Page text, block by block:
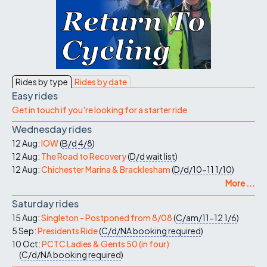
Rides by type Rides by date
Easy rides
Get in touch if you're looking for a starter ride
Wednesday rides
12 Aug:IOW(B/d4/8)
12 Aug: The Road to Recovery(D/dwait list)
12 Aug:Chichester Marina & Bracklesham(D/d/10-11 1/10)
More ...
Saturday rides
15 Aug:Singleton - Postponed from 8/08(C/am/11-121/6)
5 Sep:Presidents Ride(C/d/NAbooking required)
10 Oct:PCTC Ladies & Gents 50 (in four)
(C/d/NAbooking required)